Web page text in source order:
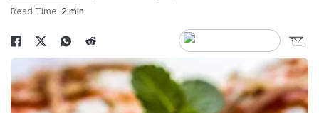
Read Time: 2 min